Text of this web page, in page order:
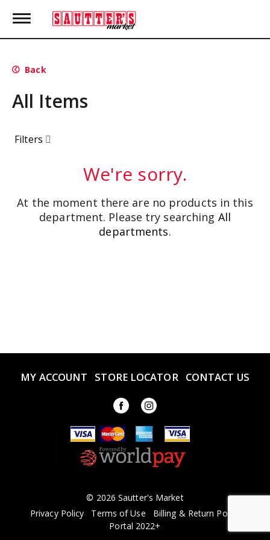
T
g
e
a
v
g
a
Back
All Items
Filters
We're sorry.
At the moment there are no products in this
department. Please try searching All
departments.
MY ACCOUNT STORE LOCATOR CONTACT US
© 2026 Sautter's Market
Privacy Policy
Terms of Use
Billing & Return Policy
Portal 2022+